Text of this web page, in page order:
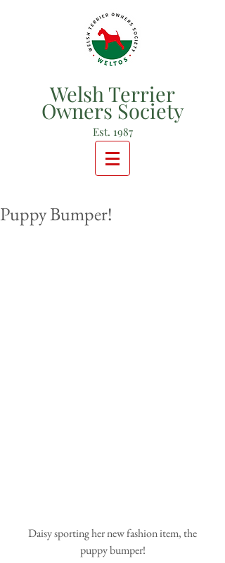
Welsh Terrier
Owners Society
Est. 1987
Puppy Bumper!
puppy bumper!